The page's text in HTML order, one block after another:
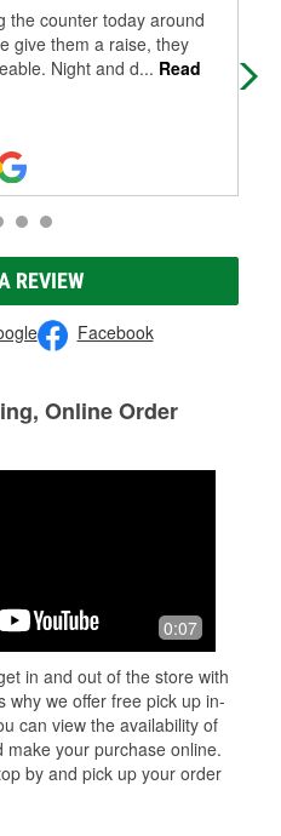
the counter today around
give them a raise, they
Night and d... Read
REVIEW
Facebook
Online Order
0:07
in and out of the store with
why we offer free pick up in-
can view the availability of
your purchase online.
by and pick up your order